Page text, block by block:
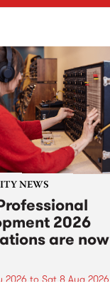
NEWS
2026
are now
2026 to Sat 8 Aug 2026